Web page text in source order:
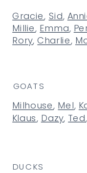
Gracie, Sid,
Millie, Emma,
Rory,Charlie,
Milhouse, Mel,
Klaus, Dazy, Ted,
GOATS
DUCKS